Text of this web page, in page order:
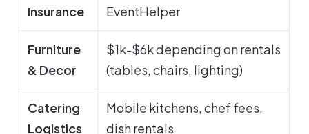
Insurance
EventHelper
Furniture
& Decor
$1k-$6k depending on rentals
(tables, chairs, lighting)
Catering
Logistics
Mobile kitchens, chef fees,
dish rentals